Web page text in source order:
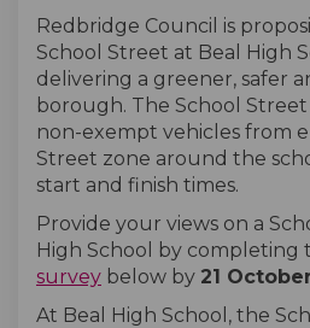
Redbridge Council is
School Street at Beal High
delivering a greener, safer
borough. The School
non-exempt vehicles from
Street zone around the
start and finish times.
Provide your views on a
High School by completing
survey below by 21
At Beal High School, the